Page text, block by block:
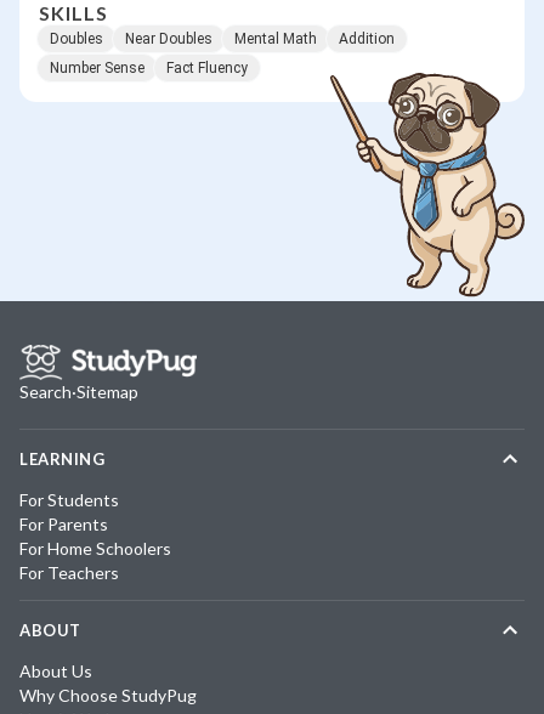
SKILLS
Doubles Near Doubles Mental Math
Addition
Number Sense
Fact Fluency
Search·Sitemap
LEARNING
For Students
For Parents
For Home Schoolers
For Teachers
ABOUT
About Us
Why Choose StudyPug